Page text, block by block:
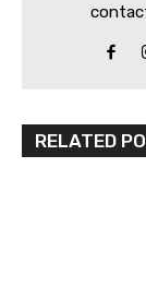
RELATED